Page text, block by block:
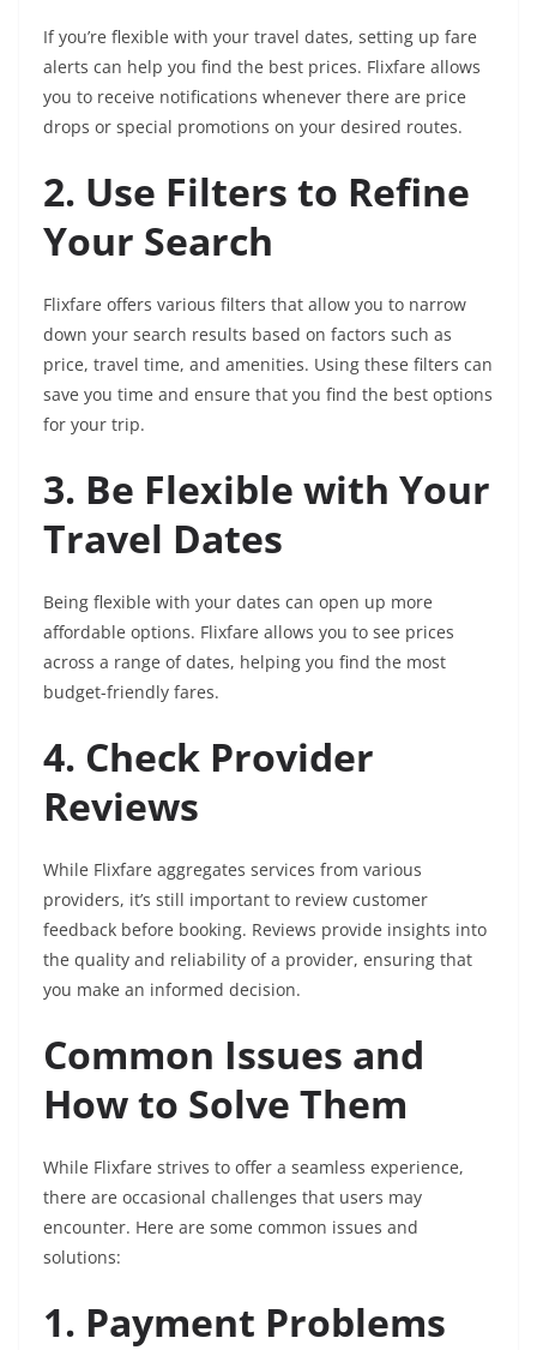
If you’re flexible with your travel dates, setting up fare
alerts can help you find the best prices. Flixfare allows
you to receive notifications whenever there are price
drops or special promotions on your desired routes.
2. Use Filters to Refine
Your Search
Flixfare offers various filters that allow you to narrow
down your search results based on factors such as
price, travel time, and amenities. Using these filters can
save you time and ensure that you find the best options
for your trip.
3. Be Flexible with Your
Travel Dates
Being flexible with your dates can open up more
affordable options. Flixfare allows you to see prices
across a range of dates, helping you find the most
budget-friendly fares.
4. Check Provider
Reviews
While Flixfare aggregates services from various
providers, it’s still important to review customer
feedback before booking. Reviews provide insights into
the quality and reliability of a provider, ensuring that
you make an informed decision.
Common Issues and
How to Solve Them
While Flixfare strives to offer a seamless experience,
there are occasional challenges that users may
encounter. Here are some common issues and
solutions:
1. Payment Problems